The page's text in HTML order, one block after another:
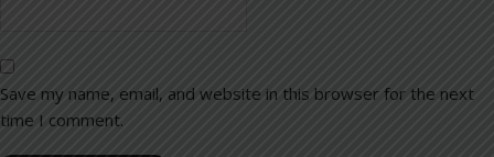
Save my name, email, and website in this browser for the next
time I comment.